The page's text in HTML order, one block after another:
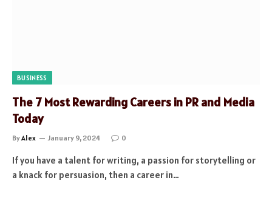
BUSINESS
The 7 Most Rewarding Careers in PR and Media
Today
ByAlex January 9, 2024 0
If you have a talent for writing, a passion for storytelling or
a knack for persuasion, then a career in…